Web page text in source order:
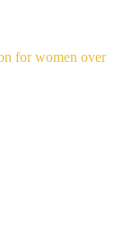
for women over